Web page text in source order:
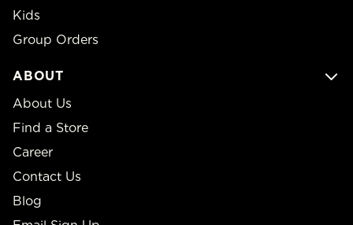
Kids
Group Orders
ABOUT
About Us
Find a Store
Career
Contact Us
Blog